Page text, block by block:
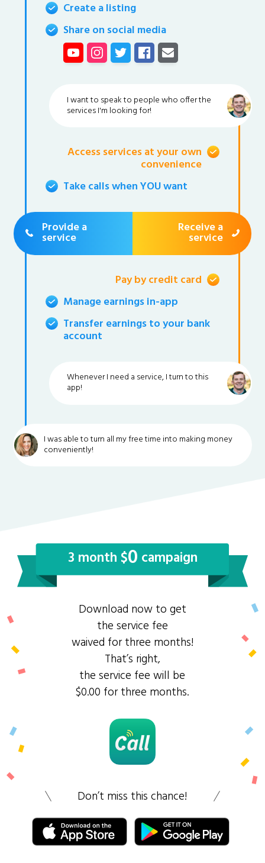
Create a listing
Share on social media
I want to speak to people who offer the
services I'm looking for!
Access services at your own
convenience
Take calls when YOU want
Provide a
service
Receive a
service
Pay by credit card
Manage earnings in-app
Transfer earnings to your bank
account
Whenever I need a service, I turn to this
app!
I was able to turn all my free time into making money
conveniently!
3 month $0 campaign
Download now to get
the service fee
waived for three months!
That’s right,
the service fee will be
$0.00 for three months.
Don’t miss this chance!